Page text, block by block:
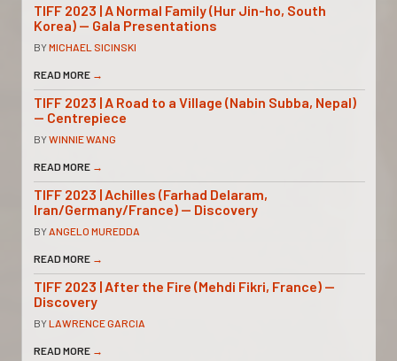
TIFF 2023 | A Normal Family (Hur Jin-ho, South
Korea) — Gala Presentations
BYMICHAEL SICINSKI
READ MORE →
TIFF 2023 | A Road to a Village (Nabin Subba, Nepal)
— Centrepiece
BYWINNIE WANG
READ MORE →
TIFF 2023 | Achilles (Farhad Delaram,
Iran/Germany/France) — Discovery
BY ANGELO MUREDDA
READ MORE →
TIFF 2023 | After the Fire (Mehdi Fikri, France) —
Discovery
BYLAWRENCE GARCIA
READ MORE →